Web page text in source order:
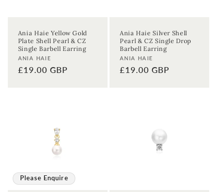
Ania Haie Yellow Gold
Plate Shell Pearl & CZ
Single Barbell Earring
Vendor:
ANIA HAIE
Regular
£19.00 GBP
Ania Haie Silver Shell
Pearl & CZ Single Drop
Barbell Earring
Vendor:
ANIA HAIE
Regular
£19.00 GBP
Please Enquire
Sign up to our newsletter to never
Join our newsletter for the latest jewellery news and to hear